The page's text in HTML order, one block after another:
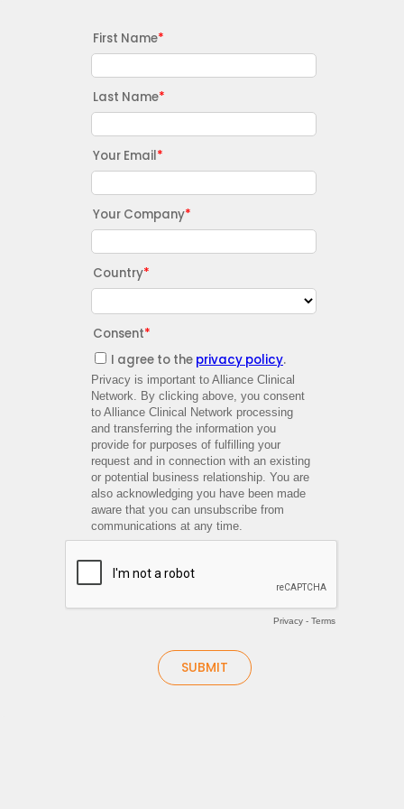
First Name
Last Name
Your Email
Your Company
Country
Consent
I agree to the privacy policy.
Privacy is important to Alliance Clinical
Network. By clicking above, you consent
to Alliance Clinical Network processing
and transferring the information you
provide for purposes of fulfilling your
request and in connection with an existing
or potential business relationship. You are
also acknowledging you have been made
aware that you can unsubscribe from
communications at any time.
Privacy - Terms